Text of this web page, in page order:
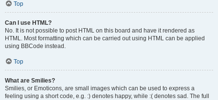
Top
Can I use HTML?
No. It is not possible to post HTML on this board and have it rendered as
HTML. Most formatting which can be carried out using HTML can be applied
using BBCode instead.
Top
What are Smilies?
Smilies, or Emoticons, are small images which can be used to express a
feeling using a short code, e.g. :) denotes happy, while :( denotes sad. The full